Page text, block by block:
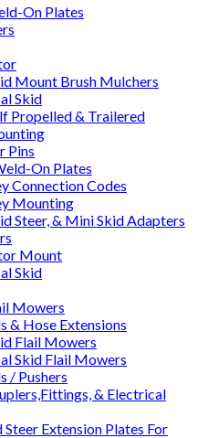
On Plates
Mount Brush Mulchers
Skid
Propelled & Trailered
Pins
On Plates
Connection Codes
Mounting
Steer, & Mini Skid Adapters
Mount
Skid
Mowers
& Hose Extensions
Flail Mowers
Skid Flail Mowers
/ Pushers
& Electrical
Steer Extension Plates For